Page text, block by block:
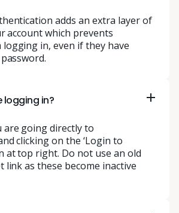
adds an extra layer of
account which prevents
in, even if they have
logging in?
are going directly to
clicking on the ‘Login to
at top right. Do not use an old
link as these become inactive